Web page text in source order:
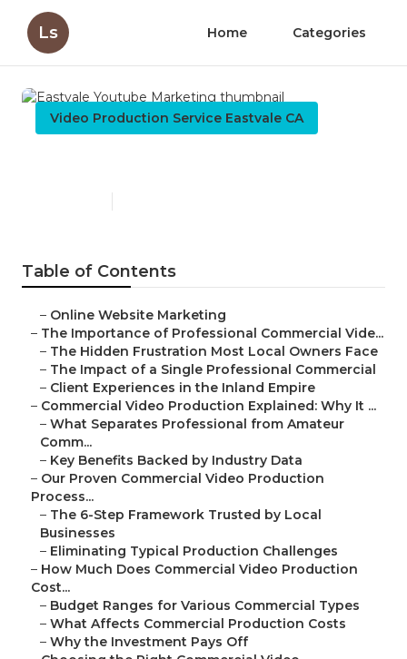
Ls Home Categories
Video Production Service Eastvale CA
Table of Contents
– Online Website Marketing
– The Importance of Professional Commercial Vide...
– The Hidden Frustration Most Local Owners Face
– The Impact of a Single Professional Commercial
– Client Experiences in the Inland Empire
– Commercial Video Production Explained: Why It ...
– What Separates Professional from Amateur
Comm...
– Key Benefits Backed by Industry Data
– Our Proven Commercial Video Production
Process...
– The 6-Step Framework Trusted by Local
Businesses
– Eliminating Typical Production Challenges
– How Much Does Commercial Video Production
Cost...
– Budget Ranges for Various Commercial Types
– What Affects Commercial Production Costs
– Why the Investment Pays Off